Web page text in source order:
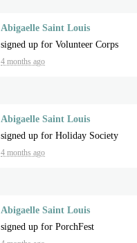
Abigaelle Saint Louis
signed up forVolunteer Corps
4 months ago
Abigaelle Saint Louis
signed up forHoliday Society
4 months ago
Abigaelle Saint Louis
signed up forPorchFest